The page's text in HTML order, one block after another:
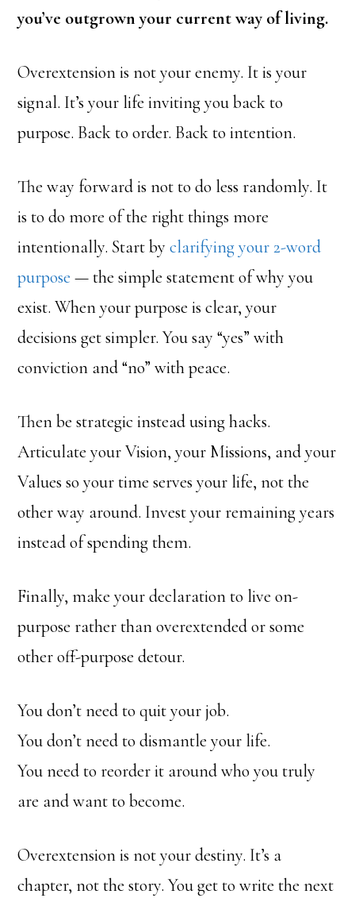
you’ve outgrown your current way of living.
Overextension is not your enemy. It is your
signal. It’s your life inviting you back to
purpose. Back to order. Back to intention.
The way forward is not to do less randomly. It
is to do more of the right things more
intentionally. Start byclarifying your 2-word
purpose — the simple statement of why you
exist. When your purpose is clear, your
decisions get simpler. You say “yes” with
conviction and “no” with peace.
Then be strategic instead using hacks.
Articulate your Vision, your Missions, and your
Values so your time serves your life, not the
other way around. Invest your remaining years
instead of spending them.
Finally, make your declaration to live on-
purpose rather than overextended or some
other off-purpose detour.
You don’t need to quit your job.
You don’t need to dismantle your life.
You need to reorder it around who you truly
are and want to become.
Overextension is not your destiny. It’s a
chapter, not the story. You get to write the next